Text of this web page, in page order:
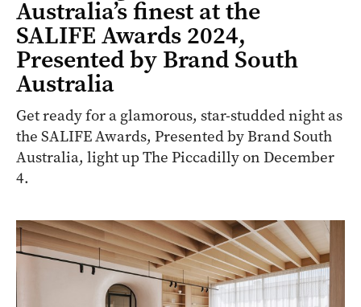
Australia’s finest at the
SALIFE Awards 2024,
Presented by Brand South
Australia
Get ready for a glamorous, star-studded night as
the SALIFE Awards, Presented by Brand South
Australia, light up The Piccadilly on December
4.